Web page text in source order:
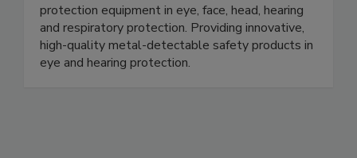
Gateway Safety manufactures personal
protection equipment in eye, face, head, hearing
and respiratory protection. Providing innovative,
high-quality metal-detectable safety products in